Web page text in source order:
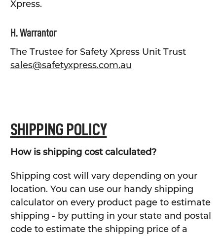
Xpress.
H. Warrantor
The Trustee for Safety Xpress Unit Trust
sales@safetyxpress.com.au
SHIPPING POLICY
How is shipping cost calculated?
Shipping cost will vary depending on your
location. You can use our handy shipping
calculator on every product page to estimate
shipping - by putting in your state and postal
code to estimate the shipping price of a